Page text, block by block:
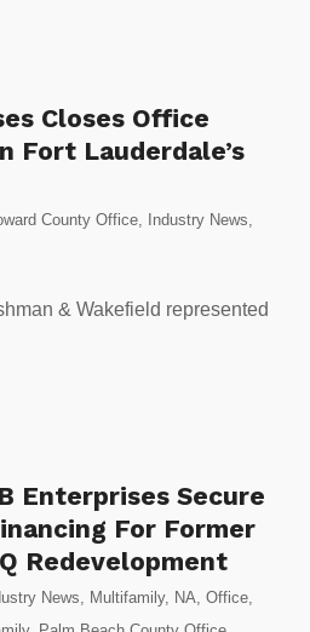
Closes Office
Fort Lauderdale’s
County Office, Industry News
& Wakefield represented
Enterprises Secure
For Former
Redevelopment
News Multifamily, NA Office,